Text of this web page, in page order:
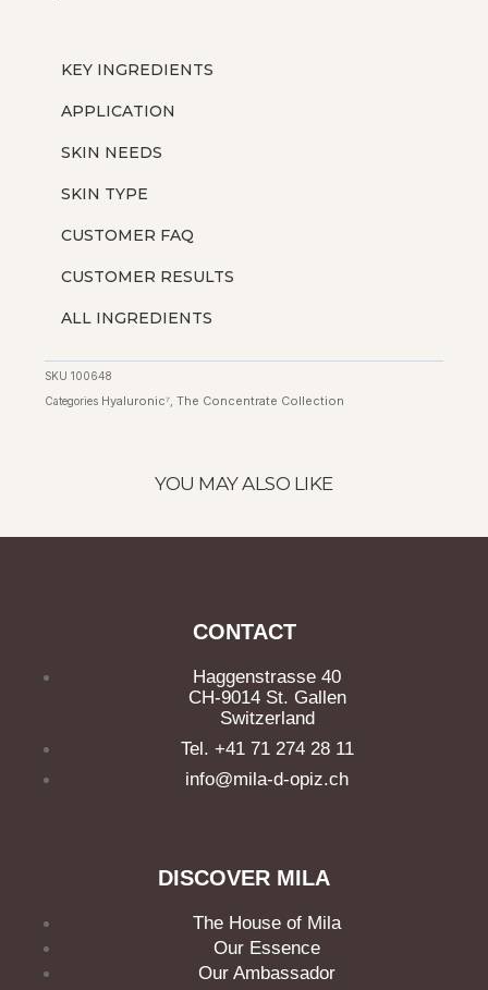
KEY INGREDIENTS
APPLICATION
SKIN NEEDS
SKIN TYPE
CUSTOMER FAQ
CUSTOMER RESULTS
ALL INGREDIENTS
SKU 100648
Categories Hyaluronic⁷ The Concentrate Collection
YOU MAY ALSO LIKE
CONTACT
Haggenstrasse 40
CH-9014 St. Gallen
Switzerland
Tel. +41 71 274 28 11
info@mila-d-opiz.ch
DISCOVER MILA
The House of Mila
Our Essence
Our Ambassador